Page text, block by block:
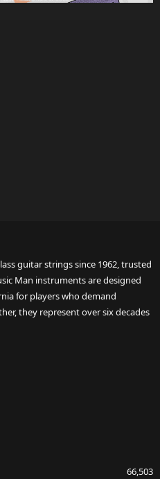
guitar strings since 1962, trusted
Man instruments are designed
for players who demand
they represent over six decades
66,503